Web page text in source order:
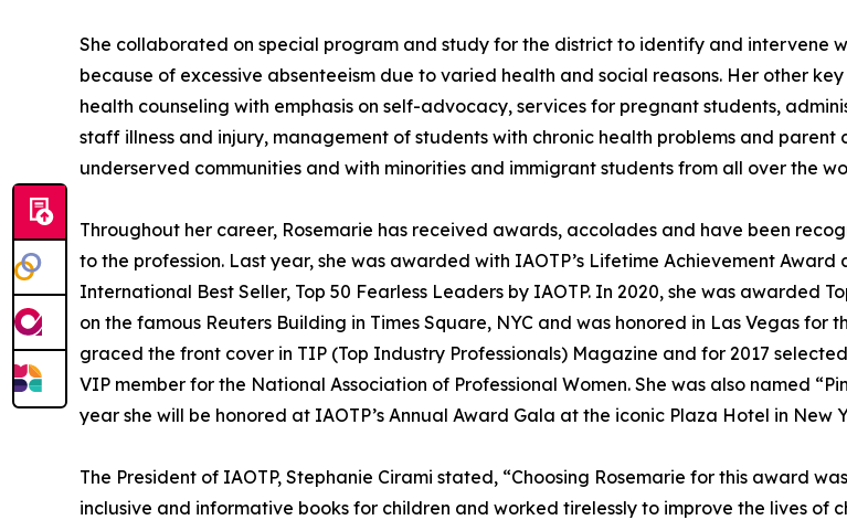
She collaborated on special program and study for the district to identify and intervene
because of excessive absenteeism due to varied health and social reasons. Her other
health counseling with emphasis on self-advocacy, services for pregnant students,
staff illness and injury, management of students with chronic health problems and
underserved communities and with minorities and immigrant students from all over the
Throughout her career, Rosemarie has received awards, accolades and have been
to the profession. Last year, she was awarded with IAOTP’s Lifetime Achievement
International Best Seller, Top 50 Fearless Leaders by IAOTP. In 2020, she was awarded
on the famous Reuters Building in Times Square, NYC and was honored in Las Vegas for
graced the front cover in TIP (Top Industry Professionals) Magazine and for 2017
VIP member for the National Association of Professional Women. She was also named
year she will be honored at IAOTP’s Annual Award Gala at the iconic Plaza Hotel in
The President of IAOTP, Stephanie Cirami stated, “Choosing Rosemarie for this award
inclusive and informative books for children and worked tirelessly to improve the lives of